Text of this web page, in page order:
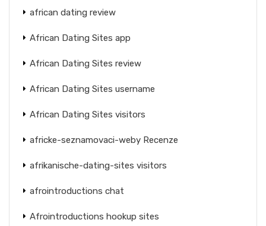
african dating review
African Dating Sites app
African Dating Sites review
African Dating Sites username
African Dating Sites visitors
africke-seznamovaci-weby Recenze
afrikanische-dating-sites visitors
afrointroductions chat
Afrointroductions hookup sites